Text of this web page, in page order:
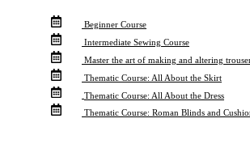
Beginner Course
Intermediate Sewing Course
Master the art of making and altering
Thematic Course: All About the Skirt
Thematic Course: All About the Dress
Thematic Course: Roman Blinds and